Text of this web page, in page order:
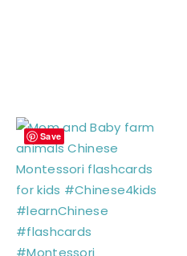
Save